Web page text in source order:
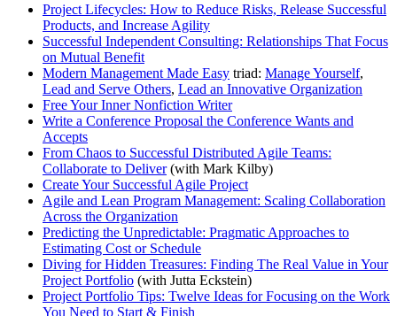
Project Lifecycles: How to Reduce Risks, Release Successful
Products, and Increase Agility
Successful Independent Consulting: Relationships That Focus
on Mutual Benefit
Modern Management Made Easy triad: Manage Yourself,
Lead and Serve Others, Lead an Innovative Organization
Free Your Inner Nonfiction Writer
Write a Conference Proposal the Conference Wants and
Accepts
From Chaos to Successful Distributed Agile Teams:
Collaborate to Deliver(with Mark Kilby)
Create Your Successful Agile Project
Agile and Lean Program Management: Scaling Collaboration
Across the Organization
Predicting the Unpredictable: Pragmatic Approaches to
Estimating Cost or Schedule
Diving for Hidden Treasures: Finding The Real Value in Your
Project Portfolio (with Jutta Eckstein)
Project Portfolio Tips: Twelve Ideas for Focusing on the Work
You Need to Start & Finish